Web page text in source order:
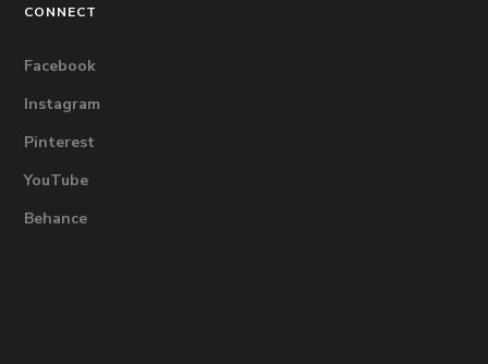
CONNECT
Facebook
Instagram
Pinterest
YouTube
Behance